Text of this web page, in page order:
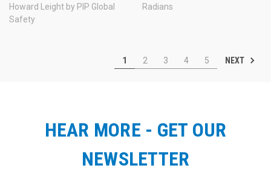
Howard Leight by PIP Global
Safety
Radians
1 2 3 4 5 NEXT
HEAR MORE - GET OUR
NEWSLETTER